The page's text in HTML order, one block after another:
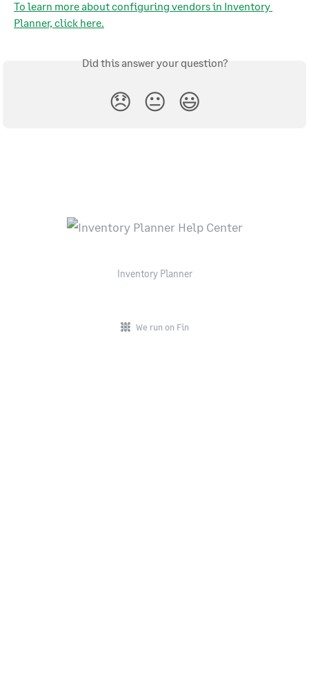
To learn more about configuring vendors in Inventory
Planner, click here.
Did this answer your question?
😞 😐 😃
Inventory Planner
We run on Fin